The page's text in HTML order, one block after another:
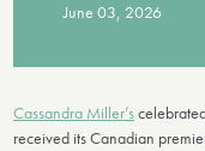
June 03, 2026
Cassandra Miller’s
received its Canadian